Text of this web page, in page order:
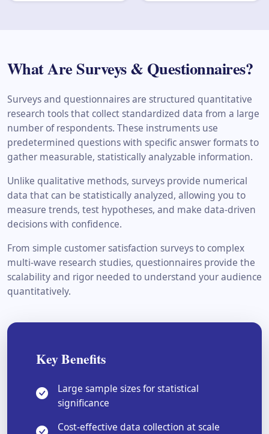
What Are Surveys & Questionnaires?
Surveys and questionnaires are structured quantitative
research tools that collect standardized data from a large
number of respondents. These instruments use
predetermined questions with specific answer formats to
gather measurable, statistically analyzable information.
Unlike qualitative methods, surveys provide numerical
data that can be statistically analyzed, allowing you to
measure trends, test hypotheses, and make data-driven
decisions with confidence.
From simple customer satisfaction surveys to complex
multi-wave research studies, questionnaires provide the
scalability and rigor needed to understand your audience
quantitatively.
Key Benefits
Large sample sizes for statistical
significance
Cost-effective data collection at scale